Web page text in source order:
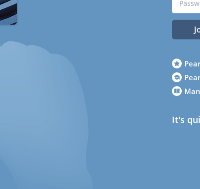
It's